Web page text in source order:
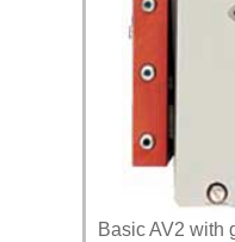
Basic AV2 with